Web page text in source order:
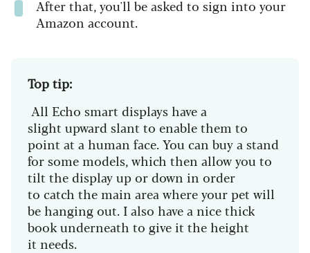
After that, you'll be asked to sign into your
Amazon account.
Top tip:
All Echo smart displays have a
slight upward slant to enable them to
point at a human face. You can buy a stand
for some models, which then allow you to
tilt the display up or down in order
to catch the main area where your pet will
be hanging out. I also have a nice thick
book underneath to give it the height
it needs.